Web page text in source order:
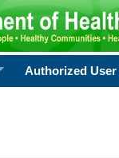
Authorized User